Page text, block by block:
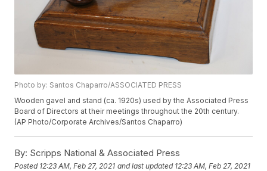
Photo by: Santos Chaparro/ASSOCIATED PRESS
Wooden gavel and stand (ca. 1920s) used by the Associated Press
Board of Directors at their meetings throughout the 20th century.
(AP Photo/Corporate Archives/Santos Chaparro)
By: Scripps National & Associated Press
Posted 12:23 AM, Feb 27, 2021 and last updated 12:23 AM, Feb 27, 2021